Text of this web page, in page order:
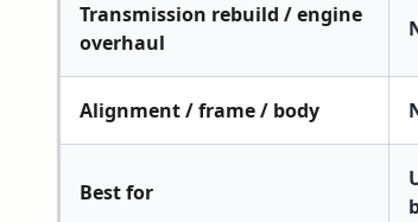
Transmission rebuild / engine
overhaul
Alignment / frame / body
Best for